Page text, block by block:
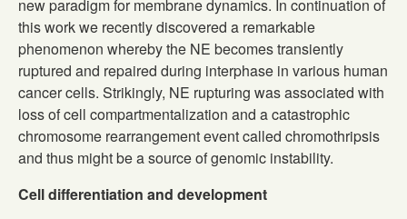
new paradigm for membrane dynamics. In continuation of
this work we recently discovered a remarkable
phenomenon whereby the NE becomes transiently
ruptured and repaired during interphase in various human
cancer cells. Strikingly, NE rupturing was associated with
loss of cell compartmentalization and a catastrophic
chromosome rearrangement event called chromothripsis
and thus might be a source of genomic instability.
Cell differentiation and development